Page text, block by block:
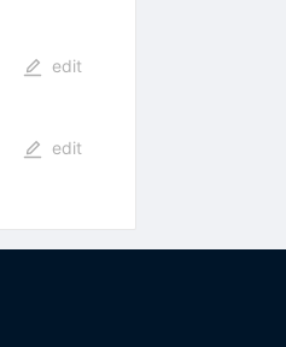
edit
edit